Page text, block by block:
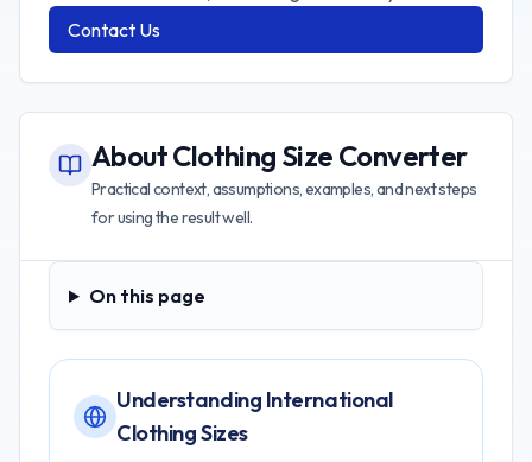
Contact Us
AboutClothing Size Converter
Practical context, assumptions, examples, and next steps
for using the result well.
On this page
On this page
Understanding International
Clothing Sizes